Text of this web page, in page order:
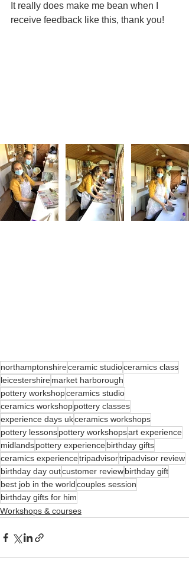
It really does make me bean when I
receive feedback like this, thank you!
northamptonshireceramic studioceramics class
leicestershiremarket harborough
pottery workshopceramics studio
ceramics workshoppottery classes
experience days ukceramics workshops
pottery lessonspottery workshopsart experience
midlandspottery experiencebirthday gifts
ceramics experiencetripadvisortripadvisor review
birthday day outcustomer reviewbirthday gift
best job in the worldcouples session
birthday gifts for him
Workshops & courses